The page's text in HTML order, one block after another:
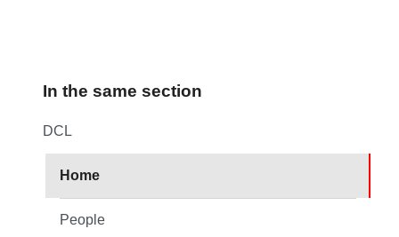
In the same section
DCL
Home
People